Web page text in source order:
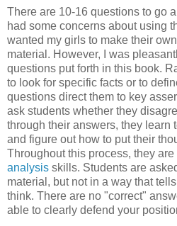
There are 10-16 questions to go
had some concerns about using
wanted my girls to make their
material. However, I was
questions put forth in this book.
to look for specific facts or to
questions direct them to key
ask students whether they
through their answers, they learn
and figure out how to put their
Throughout this process, they
analysis skills. Students are
material, but not in a way that
think. There are no "correct"
able to clearly defend your